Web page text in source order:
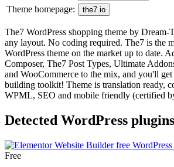
Theme homepage: the7.io
The7 WordPress shopping theme by Dream-
any layout. No coding required. The7 is the
WordPress theme on the market up to date.
Composer, The7 Post Types, Ultimate
and WooCommerce to the mix, and you'll
building toolkit! Theme is translation ready,
WPML, SEO and mobile friendly (certified
Detected WordPress
Free